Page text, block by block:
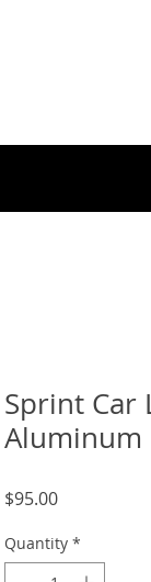
Sprint Car
Aluminum
$95.00Price
Quantity *